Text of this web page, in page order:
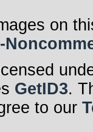
on
GetID3.
to our